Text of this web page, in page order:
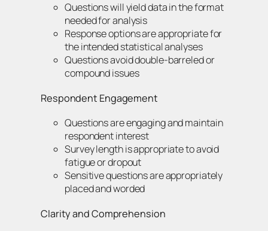
Questions will yield data in the format
needed for analysis
Response options are appropriate for
the intended statistical analyses
Questions avoid double-barreled or
compound issues
Respondent Engagement
Questions are engaging and maintain
respondent interest
Survey length is appropriate to avoid
fatigue or dropout
Sensitive questions are appropriately
placed and worded
Clarity and Comprehension